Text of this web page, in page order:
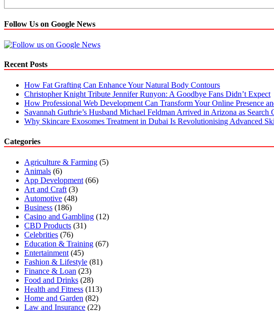
To
Safeguard
Your
Home
Follow Us on Google News
Recent Posts
How Fat Grafting Can Enhance Your Natural Body Contours
Christopher Knight Tribute Jennifer Runyon: A Goodbye Fans Didn’t Expect
How Professional Web Development Can Transform Your Online Presence
Savannah Guthrie’s Husband Michael Feldman Arrived in Arizona as
Why Skincare Exosomes Treatment in Dubai Is Revolutionising Advanced
Categories
Agriculture & Farming (5)
Animals (6)
App Development (66)
Art and Craft (3)
Automotive (48)
Business (186)
Casino and Gambling (12)
CBD Products (31)
Celebrities (76)
Education & Training (67)
Entertainment (45)
Fashion & Lifestyle (81)
Finance & Loan (23)
Food and Drinks (28)
Health and Fitness (113)
Home and Garden (82)
Law and Insurance (22)